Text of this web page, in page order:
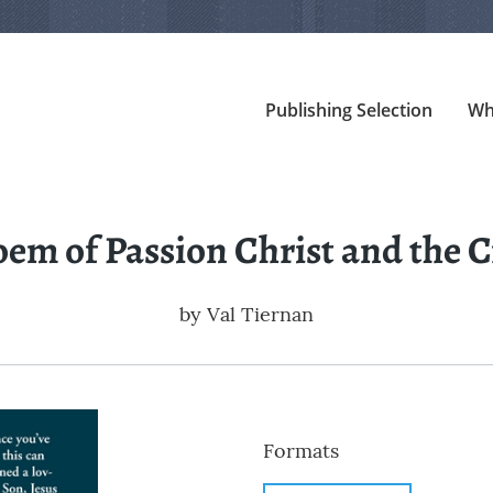
Publishing Selection
of Passion Christ and the
by Val Tiernan
Formats